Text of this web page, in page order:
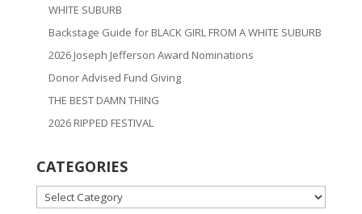
WHITE SUBURB
Backstage Guide for BLACK GIRL FROM A WHITE SUBURB
2026 Joseph Jefferson Award Nominations
Donor Advised Fund Giving
THE BEST DAMN THING
2026 RIPPED FESTIVAL
CATEGORIES
CATEGORIES